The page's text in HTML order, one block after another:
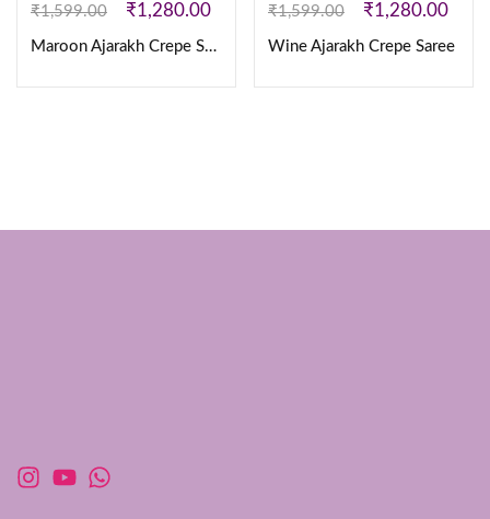
₹1,599.00 ₹1,280.00
Maroon Ajarakh Crepe Saree
₹1,599.00 ₹1,280.00
Wine Ajarakh Crepe Saree